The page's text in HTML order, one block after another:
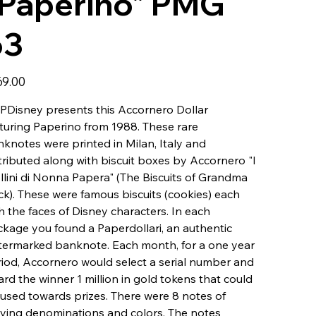
presents this Accornero Dollar
Paperino from 1988. These rare
were printed in Milan, Italy and
along with biscuit boxes by Accornero "I
di Nonna Papera" (The Biscuits of Grandma
These were famous biscuits (cookies) each
the faces of Disney characters. In each
you found a Paperdollari, an authentic
banknote. Each month, for a one year
Accornero would select a serial number and
the winner 1 million in gold tokens that could
towards prizes. There were 8 notes of
denominations and colors. The notes